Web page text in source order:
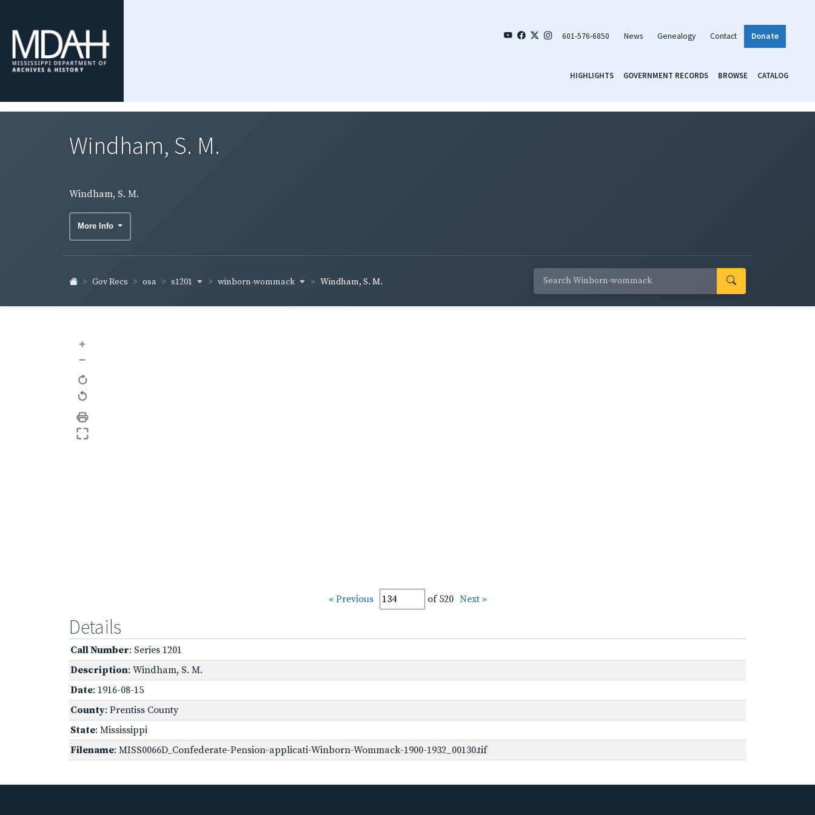
601-576-6850 News Genealogy Contact Donate
HIGHLIGHTS GOVERNMENT RECORDS BROWSE CATALOG
Windham, S. M.
Windham, S. M.
More Info
Gov Recs osa s1201 winborn-wommack Windham, S. M.
+
–
« Previous of 520 Next »
Details
Call Number: Series 1201
Description: Windham, S. M.
Date: 1916-08-15
County: Prentiss County
State: Mississippi
Filename: MISS0066D_Confederate-Pension-applicati-Winborn-Wommack-1900-1932_00130.tif